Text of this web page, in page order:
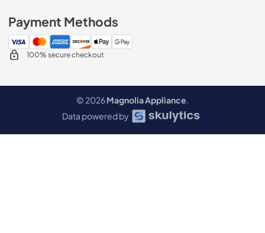
Payment Methods
100% secure checkout
© 2026Magnolia Appliance.
Data powered by